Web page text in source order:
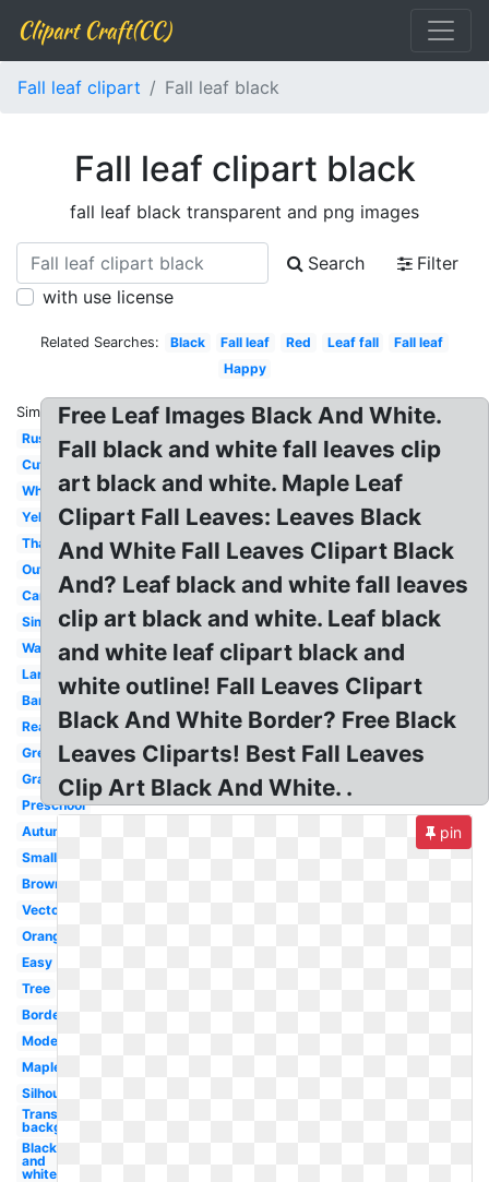
Clipart Craft(CC)
Fall leaf clipart Fall leaf black
Fall leaf clipart black
fall leaf black transparent and png images
Search
Filter
with use license
Related Searches: Black Fall leaf Red Leaf fall
Fall leaf
Happy
Similar:
Rustic
Cute
White
Yellow
Thanksgiving
Outline
Cartoon
Simple
Watercolor
Large
Banner
Real
Green
Graphic
Preschool
Autumn
Small
Brown
Vector
Orange
Easy
Tree
Border
Modern
Maple
Silhouette
Transparent
background
Black
and
white
Free Leaf Images Black And White.
Fall black and white fall leaves clip
art black and white. Maple Leaf
Clipart Fall Leaves: Leaves Black
And White Fall Leaves Clipart Black
And? Leaf black and white fall leaves
clip art black and white. Leaf black
and white leaf clipart black and
white outline! Fall Leaves Clipart
Black And White Border? Free Black
Leaves Cliparts! Best Fall Leaves
Clip Art Black And White. .
pin